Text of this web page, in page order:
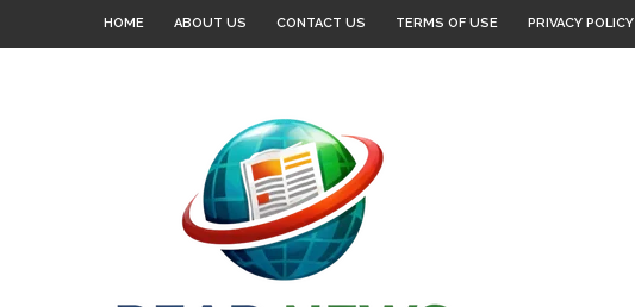
HOME ABOUT US CONTACT US TERMS OF USE PRIVACY POLICY